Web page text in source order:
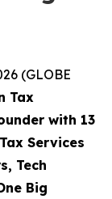
(GLOBE
Tax
with 13
Services
Tech
Big